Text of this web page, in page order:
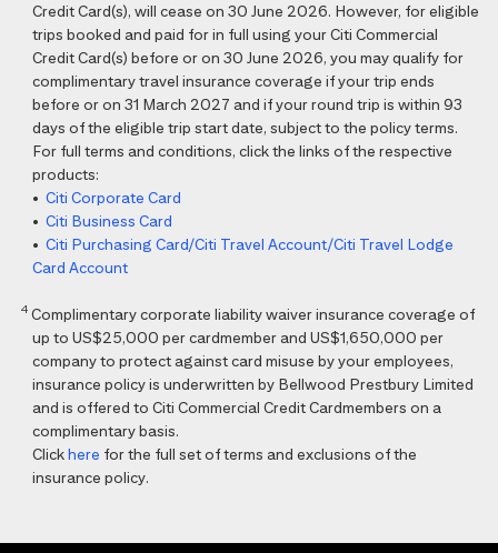
Credit Card(s), will cease on 30 June 2026. However, for eligible
trips booked and paid for in full using your Citi Commercial
Credit Card(s) before or on 30 June 2026, you may qualify for
complimentary travel insurance coverage if your trip ends
before or on 31 March 2027 and if your round trip is within 93
days of the eligible trip start date, subject to the policy terms.
For full terms and conditions, click the links of the respective
products:
• Citi Corporate Card
• Citi Business Card
• Citi Purchasing Card/Citi Travel Account/Citi Travel Lodge
Card Account
4 Complimentary corporate liability waiver insurance coverage of
up to US$25,000 per cardmember and US$1,650,000 per
company to protect against card misuse by your employees,
insurance policy is underwritten by Bellwood Prestbury Limited
and is offered to Citi Commercial Credit Cardmembers on a
complimentary basis.
Clickhere for the full set of terms and exclusions of the
insurance policy.